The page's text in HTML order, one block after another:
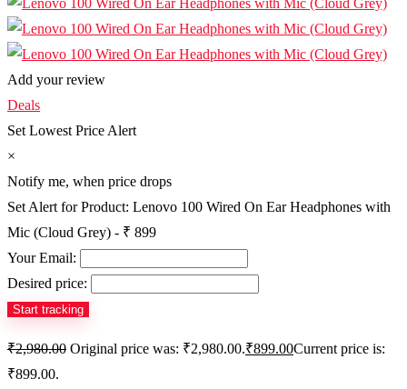
Add your review
Deals
Set Lowest Price Alert
×
Notify me, when price drops
Set Alert for Product: Lenovo 100 Wired On Ear Headphones with
Mic (Cloud Grey) - ₹ 899
Your Email:
Desired price:
₹2,980.00 Original price was: ₹2,980.00.₹899.00Current price is:
₹899.00.